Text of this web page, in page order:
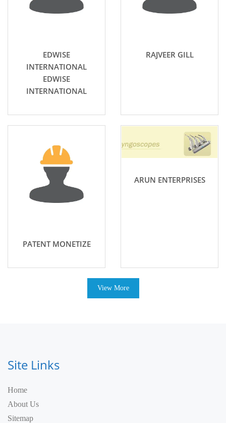
EDWISE
INTERNATIONAL
EDWISE
INTERNATIONAL
RAJVEER GILL
PATENT MONETIZE
ARUN ENTERPRISES
View More
Site Links
Home
About Us
Sitemap